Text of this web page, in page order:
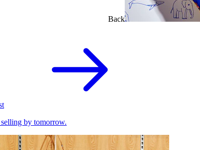
Back
by tomorrow.